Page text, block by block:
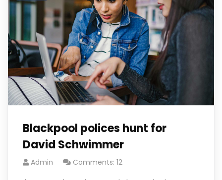
Blackpool polices hunt for
David Schwimmer
Admin Comments: 12